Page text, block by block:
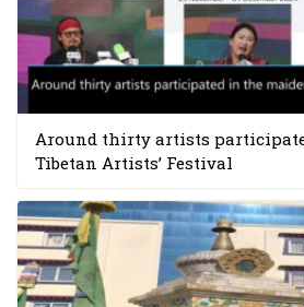
Around thirty artists
Tibetan Artists’ Festival